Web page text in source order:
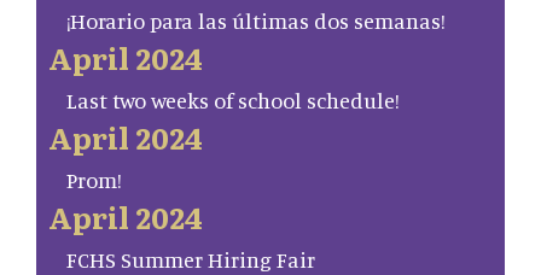
¡Horario para las últimas dos semanas!
April 2024
Last two weeks of school schedule!
April 2024
Prom!
April 2024
FCHS Summer Hiring Fair